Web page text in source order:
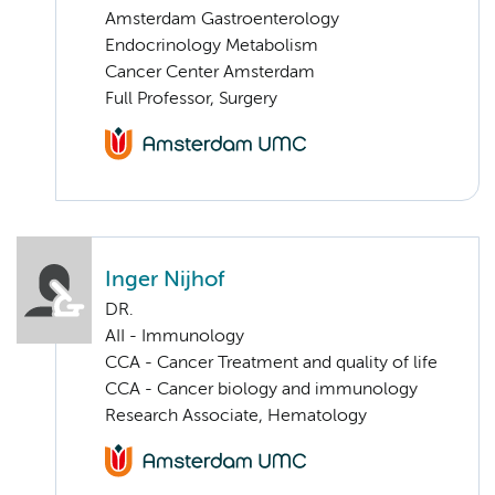
Amsterdam Gastroenterology
Endocrinology Metabolism
Cancer Center Amsterdam
Full Professor, Surgery
Inger Nijhof
DR.
AII - Immunology
CCA - Cancer Treatment and quality of life
CCA - Cancer biology and immunology
Research Associate, Hematology